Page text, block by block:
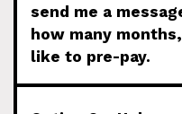
send me a
how many
like to pre-pay.